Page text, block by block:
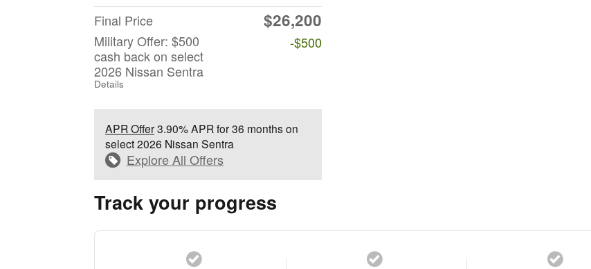
Final Price $26,200
Military Offer: $500
cash back on select
2026 Nissan Sentra
Details
-$500
APR Offer3.90% APR for 36 months on
select 2026 Nissan Sentra
Explore All Offers
Track your progress